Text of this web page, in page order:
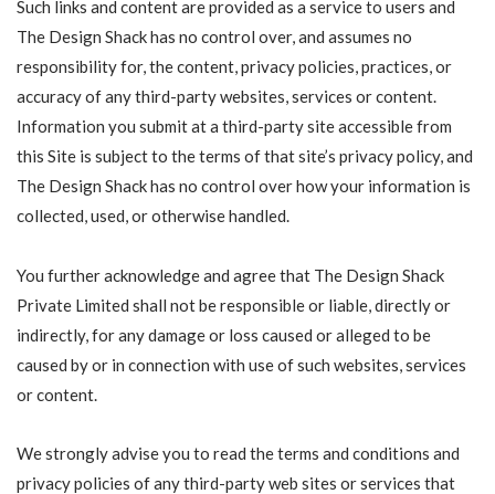
Such links and content are provided as a service to users and
The Design Shack has no control over, and assumes no
responsibility for, the content, privacy policies, practices, or
accuracy of any third-party websites, services or content.
Information you submit at a third-party site accessible from
this Site is subject to the terms of that site’s privacy policy, and
The Design Shack has no control over how your information is
collected, used, or otherwise handled.
You further acknowledge and agree that The Design Shack
Private Limited shall not be responsible or liable, directly or
indirectly, for any damage or loss caused or alleged to be
caused by or in connection with use of such websites, services
or content.
We strongly advise you to read the terms and conditions and
privacy policies of any third-party web sites or services that